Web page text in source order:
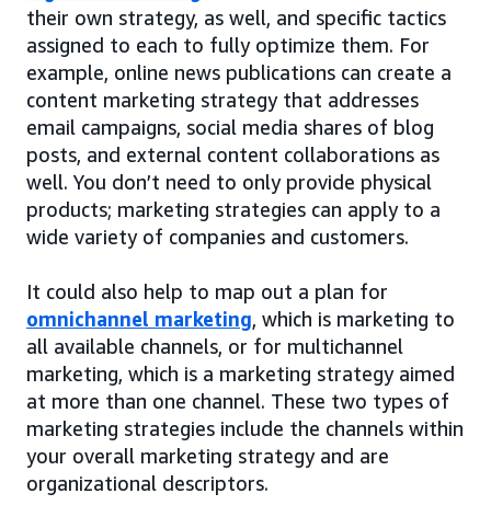
their own strategy, as well, and specific tactics
assigned to each to fully optimize them. For
example, online news publications can create a
content marketing strategy that addresses
email campaigns, social media shares of blog
posts, and external content collaborations as
well. You don’t need to only provide physical
products; marketing strategies can apply to a
wide variety of companies and customers.
It could also help to map out a plan for
omnichannel marketing, which is marketing to
all available channels, or for multichannel
marketing, which is a marketing strategy aimed
at more than one channel. These two types of
marketing strategies include the channels within
your overall marketing strategy and are
organizational descriptors.